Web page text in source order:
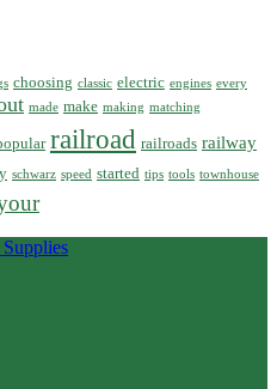
choosing classic electric engines every
made make making matching
railroad railroads railway
schwarz speed started tips tools townhouse